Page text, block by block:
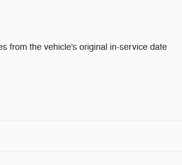
from the vehicle's original in-service date